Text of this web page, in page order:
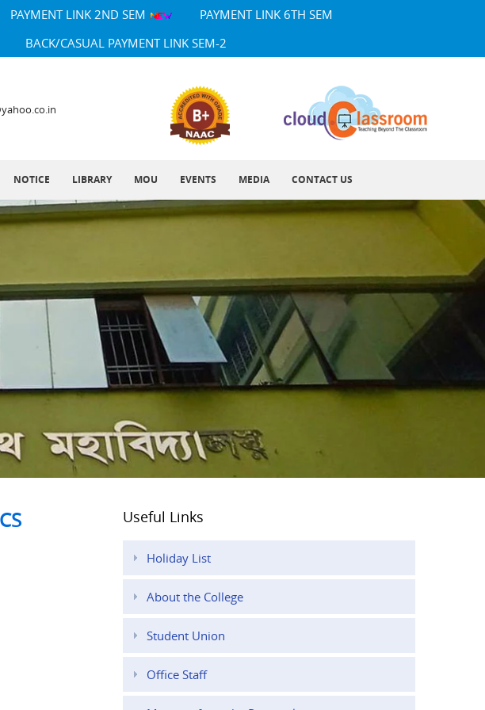
PAYMENT LINK 2ND SEM
PAYMENT LINK 6TH SEM
BACK/CASUAL PAYMENT LINK SEM-2
NOTICE LIBRARY MOU EVENTS MEDIA CONTACT US
Useful Links
Holiday List
About the College
Student Union
Office Staff